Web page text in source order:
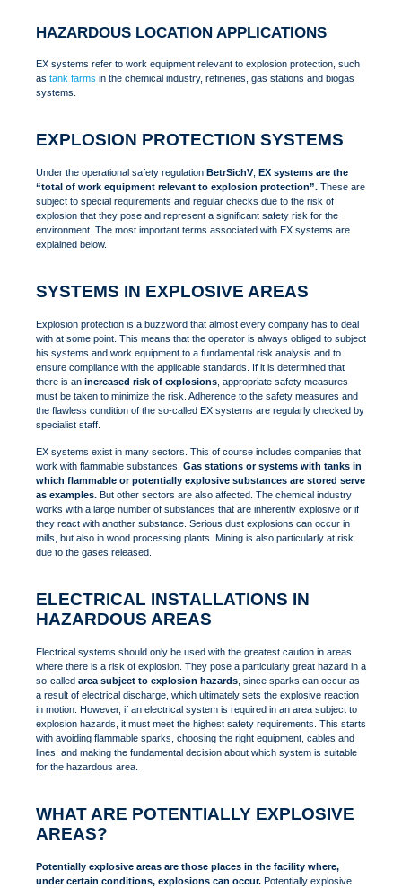
HAZARDOUS LOCATION APPLICATIONS
EX systems refer to work equipment relevant to explosion protection, such
as tank farms in the chemical industry, refineries, gas stations and biogas
systems.
EXPLOSION PROTECTION SYSTEMS
Under the operational safety regulation BetrSichV, EX systems are the
“total of work equipment relevant to explosion protection”. These are
subject to special requirements and regular checks due to the risk of
explosion that they pose and represent a significant safety risk for the
environment. The most important terms associated with EX systems are
explained below.
SYSTEMS IN EXPLOSIVE AREAS
Explosion protection is a buzzword that almost every company has to deal
with at some point. This means that the operator is always obliged to subject
his systems and work equipment to a fundamental risk analysis and to
ensure compliance with the applicable standards. If it is determined that
there is an increased risk of explosions , appropriate safety measures
must be taken to minimize the risk. Adherence to the safety measures and
the flawless condition of the so-called EX systems are regularly checked by
specialist staff.
EX systems exist in many sectors. This of course includes companies that
work with flammable substances. Gas stations or systems with tanks in
which flammable or potentially explosive substances are stored serve
as examples. But other sectors are also affected. The chemical industry
works with a large number of substances that are inherently explosive or if
they react with another substance. Serious dust explosions can occur in
mills, but also in wood processing plants. Mining is also particularly at risk
due to the gases released.
ELECTRICAL INSTALLATIONS IN
HAZARDOUS AREAS
Electrical systems should only be used with the greatest caution in areas
where there is a risk of explosion. They pose a particularly great hazard in a
so-called area subject to explosion hazards , since sparks can occur as
a result of electrical discharge, which ultimately sets the explosive reaction
in motion. However, if an electrical system is required in an area subject to
explosion hazards, it must meet the highest safety requirements. This starts
with avoiding flammable sparks, choosing the right equipment, cables and
lines, and making the fundamental decision about which system is suitable
for the hazardous area.
WHAT ARE POTENTIALLY EXPLOSIVE
AREAS?
Potentially explosive areas are those places in the facility where,
under certain conditions, explosions can occur. Potentially explosive